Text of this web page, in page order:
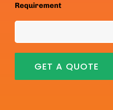
Requirement